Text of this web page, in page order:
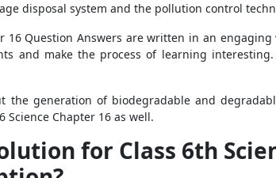
disposal system and the pollution control
16 Question Answers are written in an
and make the process of learning
the generation of biodegradable and
Science Chapter 16 as well.
for Class 6th